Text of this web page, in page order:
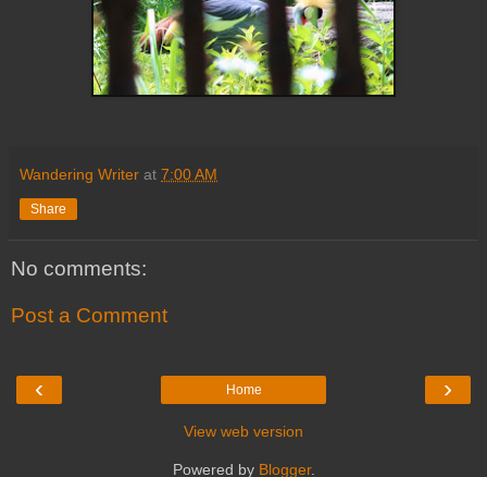
Wandering Writer at 7:00 AM
Share
No comments:
Post a Comment
‹ ›
Home
View web version
Powered by Blogger.